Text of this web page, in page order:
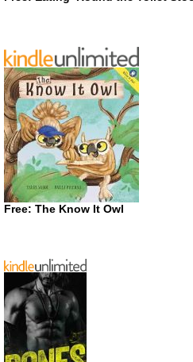
Free: The Know It Owl